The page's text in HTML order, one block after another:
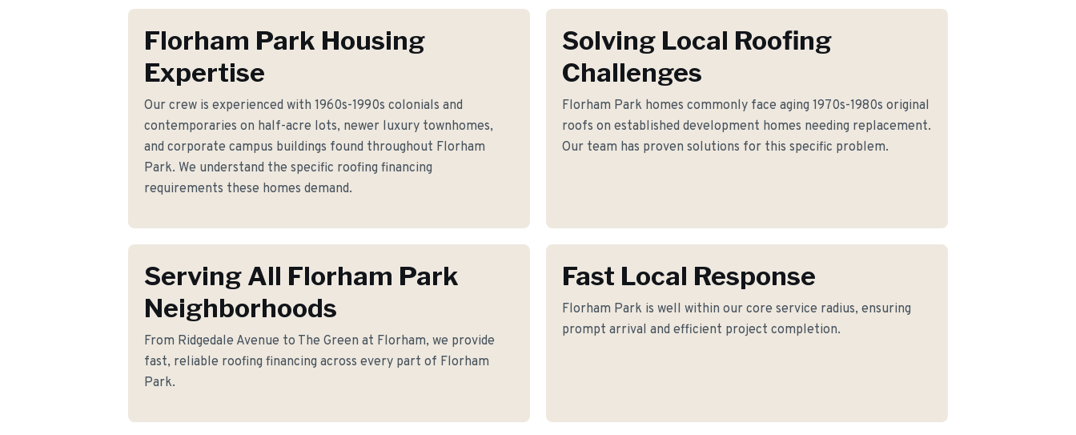
Florham Park Housing
Expertise
Our crew is experienced with 1960s-1990s colonials and
contemporaries on half-acre lots, newer luxury townhomes,
and corporate campus buildings found throughout Florham
Park. We understand the specific roofing financing
requirements these homes demand.
Solving Local Roofing
Challenges
Florham Park homes commonly face aging 1970s-1980s original
roofs on established development homes needing replacement.
Our team has proven solutions for this specific problem.
Serving All Florham Park
Neighborhoods
From Ridgedale Avenue to The Green at Florham, we provide
fast, reliable roofing financing across every part of Florham
Park.
Fast Local Response
Florham Park is well within our core service radius, ensuring
prompt arrival and efficient project completion.